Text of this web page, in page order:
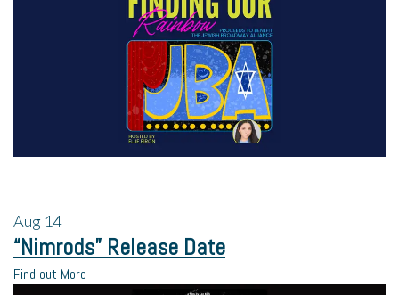
Aug 14
“Nimrods” Release Date
Find out More